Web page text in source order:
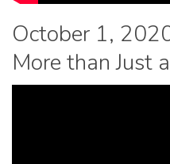
October 1,
More than Just